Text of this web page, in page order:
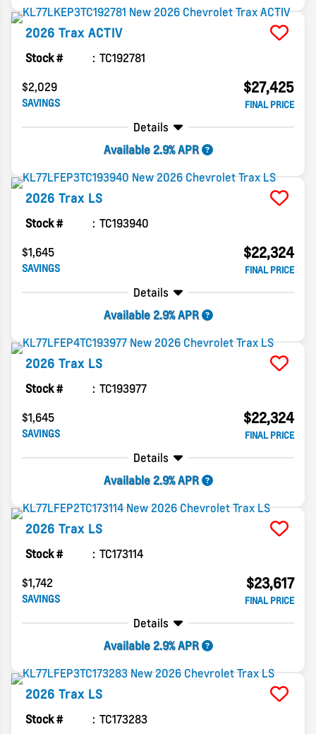
2026 Trax ACTIV
Stock #
TC192781
$2,029
SAVINGS
$27,425
FINAL PRICE
Details
Available 2.9% APR
2026 Trax LS
Stock #
TC193940
$1,645
SAVINGS
$22,324
FINAL PRICE
Details
Available 2.9% APR
2026 Trax LS
Stock #
TC193977
$1,645
SAVINGS
$22,324
FINAL PRICE
Details
Available 2.9% APR
2026 Trax LS
Stock #
TC173114
$1,742
SAVINGS
$23,617
FINAL PRICE
Details
Available 2.9% APR
2026 Trax LS
Stock #
TC173283